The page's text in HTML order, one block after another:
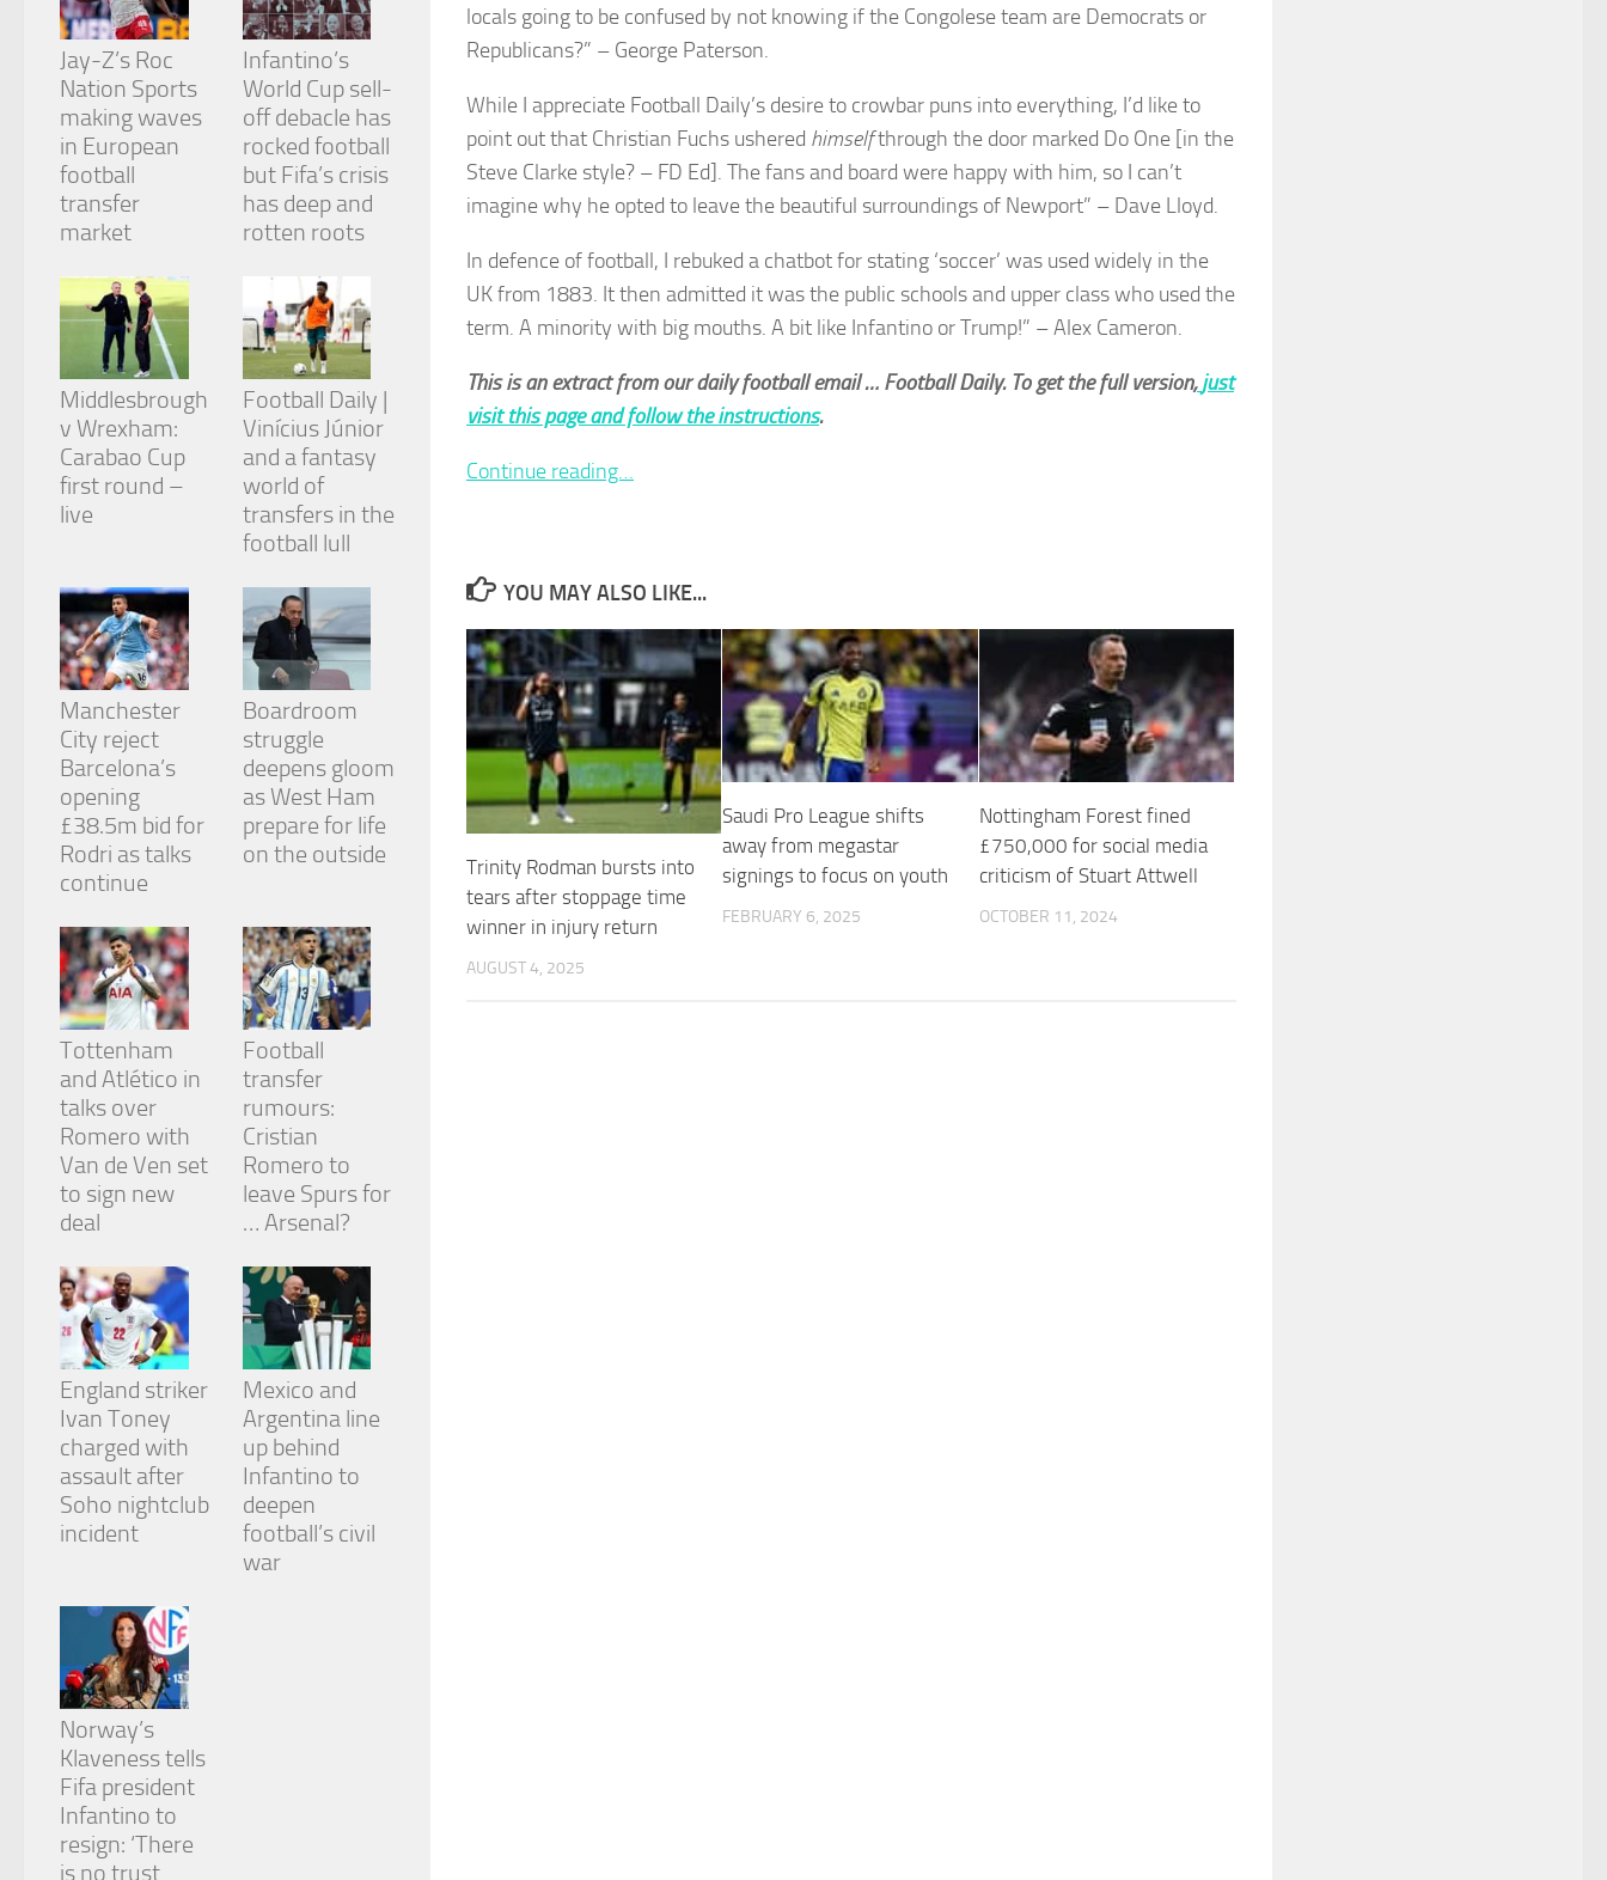
locals going to be confused by not knowing if the Congolese team are Democrats or
Republicans?” – George Paterson.
While I appreciate Football Daily’s desire to crowbar puns into everything, I’d like to
point out that Christian Fuchs ushered himselfthrough the door marked Do One [in the
Steve Clarke style? – FD Ed]. The fans and board were happy with him, so I can’t
imagine why he opted to leave the beautiful surroundings of Newport” – Dave Lloyd.
In defence of football, I rebuked a chatbot for stating ‘soccer’ was used widely in the
UK from 1883. It then admitted it was the public schools and upper class who used the
term. A minority with big mouths. A bit like Infantino or Trump!” – Alex Cameron.
This is an extract from our daily football email … Football Daily. To get the full version, just
visit this page and follow the instructions.
Continue reading…
YOU MAY ALSO LIKE...
Trinity Rodman bursts into
tears after stoppage time
winner in injury return
AUGUST 4, 2025
Saudi Pro League shifts
away from megastar
signings to focus on youth
FEBRUARY 6, 2025
Nottingham Forest fined
£750,000 for social media
criticism of Stuart Attwell
OCTOBER 11, 2024
Jay-Z’s Roc
Nation Sports
making waves
in European
football
transfer
market
Infantino’s
World Cup sell-
off debacle has
rocked football
but Fifa’s crisis
has deep and
rotten roots
Middlesbrough
v Wrexham:
Carabao Cup
first round –
live
Football Daily |
Vinícius Júnior
and a fantasy
world of
transfers in the
football lull
Manchester
City reject
Barcelona’s
opening
£38.5m bid for
Rodri as talks
continue
Boardroom
struggle
deepens gloom
as West Ham
prepare for life
on the outside
Tottenham
and Atlético in
talks over
Romero with
Van de Ven set
to sign new
deal
Football
transfer
rumours:
Cristian
Romero to
leave Spurs for
… Arsenal?
England striker
Ivan Toney
charged with
assault after
Soho nightclub
incident
Mexico and
Argentina line
up behind
Infantino to
deepen
football’s civil
war
Norway’s
Klaveness tells
Fifa president
Infantino to
resign: ‘There
is no trust
to perform
as well as
possible
during your
visit. If you
refuse
these
cookies,
some
functionality
will
from the
website.
Marketing
By sharing
your
interests
and
behavior as
you visit our
chance of
seeing
personalized
content and
offers.